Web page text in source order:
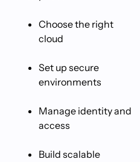
Choose the right
cloud
Set up secure
environments
Manage identity and
access
Build scalable